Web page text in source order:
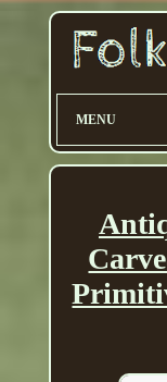
MENU